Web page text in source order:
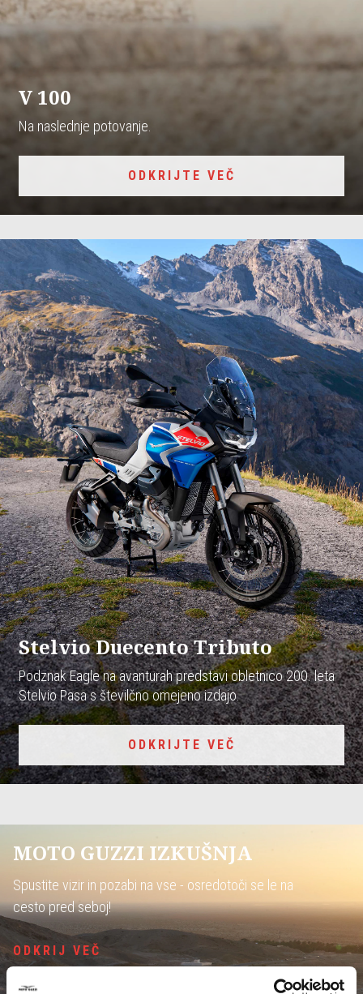
V 100
Na naslednje potovanje.
ODKRIJTE VEČ
Stelvio Duecento Tributo
Podznak Eagle na avanturah predstavi obletnico 200. leta
Stelvio Pasa s številčno omejeno izdajo.
ODKRIJTE VEČ
MOTO GUZZI IZKUŠNJA
Spustite vizir in pozabi na vse - osredotoči se le na
cesto pred seboj!
ODKRIJ VEČ